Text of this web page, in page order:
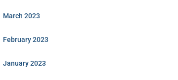
March 2023
February 2023
January 2023